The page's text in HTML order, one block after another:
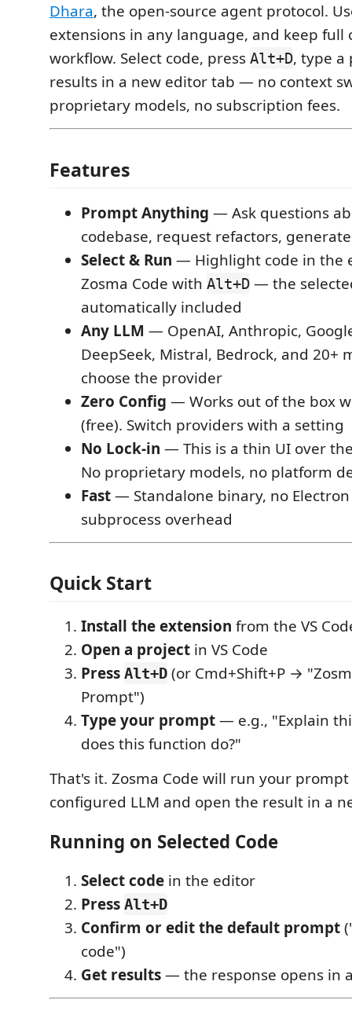
Dhara, the open-source agent protocol.
extensions in any language, and keep full
workflow. Select code, press Alt+D, type a
results in a new editor tab — no context
proprietary models, no subscription fees.
Features
Prompt Anything — Ask questions
codebase, request refactors,
Select & Run — Highlight code in the
Zosma Code with Alt+D — the
automatically included
Any LLM — OpenAI, Anthropic,
DeepSeek, Mistral, Bedrock, and 20+
choose the provider
Zero Config — Works out of the box
(free). Switch providers with a setting
No Lock-in — This is a thin UI over
No proprietary models, no platform
Fast— Standalone binary, no
subprocess overhead
Quick Start
Install the extension from the VS
Open a project in VS Code
Press Alt+D (or Cmd+Shift+P →
Prompt")
Type your prompt— e.g., "Explain
does this function do?"
That's it. Zosma Code will run your
configured LLM and open the result in a
Running on Selected Code
Select code in the editor
Press Alt+D
Confirm or edit the default prompt
code")
Get results— the response opens in